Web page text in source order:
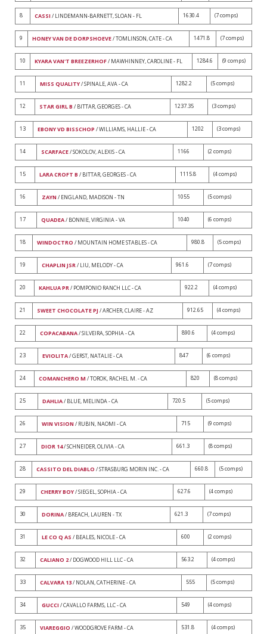
8 CASSI / LINDEMANN-BARNETT, SLOAN - FL 1630.4 (7 comps)
9 HONEY VAN DE DORPSHOEVE/ TOMLINSON, CATE - CA 1471.8 (7 comps)
10 KYARA VAN'T BREEZERHOF/ MAWHINNEY, CAROLINE - FL 1284.6 (9 comps)
11 MISS QUALITY/ SPINALE, AVA - CA 1282.2 (5 comps)
12 STAR GIRL B / BITTAR, GEORGES - CA 1237.35 (3 comps)
13 EBONY VD BISSCHOP / WILLIAMS, HALLIE - CA 1202 (3 comps)
14 SCARFACE/ SOKOLOV, ALEXIS - CA 1166 (2 comps)
15 LARA CROFT B / BITTAR, GEORGES - CA 1115.8 (4 comps)
16 ZAYN / ENGLAND, MADISON - TN 1055 (5 comps)
17 QUADEA/ BONNIE, VIRGINIA - VA 1040 (6 comps)
18 WINDOCTRO / MOUNTAIN HOME STABLES - CA 980.8 (5 comps)
19 CHAPLIN JSR/ LIU, MELODY - CA 961.6 (7 comps)
20 KAHLUA PR/ POMPONIO RANCH LLC - CA 922.2 (4 comps)
21 SWEET CHOCOLATE PJ / ARCHER, CLAIRE - AZ 912.65 (4 comps)
22 COPACABANA/ SILVEIRA, SOPHIA - CA 890.6 (4 comps)
23 EVIOLITA/ GERST, NATALIE - CA 847 (6 comps)
24 COMANCHERO M / TOROK, RACHEL M. - CA 820 (8 comps)
25 DAHLIA/ BLUE, MELINDA - CA 720.5 (5 comps)
26 WIN VISION / RUBIN, NAOMI - CA 715 (9 comps)
27 DIOR 14/ SCHNEIDER, OLIVIA - CA 661.3 (8 comps)
28 CASSITO DEL DIABLO / STRASBURG MORIN INC. - CA 660.8 (5 comps)
29 CHERRY BOY/ SIEGEL, SOPHIA - CA 627.6 (4 comps)
30 DORINA/ BREACH, LAUREN - TX 621.3 (7 comps)
31 LE CO Q AS / BEALES, NICOLE - CA 600 (2 comps)
32 CALIANO 2/ DOGWOOD HILL LLC - CA 563.2 (4 comps)
33 CALVARA 13/ NOLAN, CATHERINE - CA 555 (5 comps)
34 GUCCI / CAVALLO FARMS, LLC - CA 549 (4 comps)
35 VIAREGGIO / WOODGROVE FARM - CA 531.8 (4 comps)